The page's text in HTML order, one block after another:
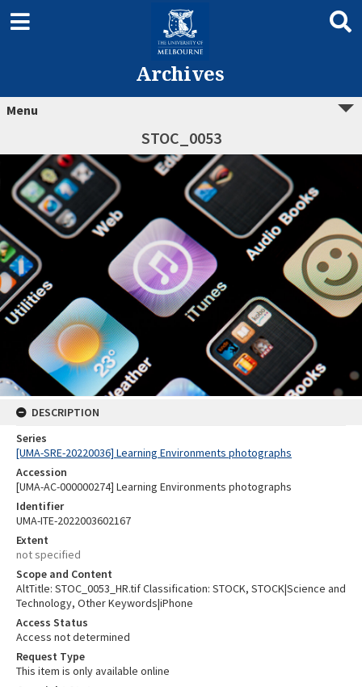
Archives
Menu
STOC_0053
DESCRIPTION
Series
[UMA-SRE-20220036] Learning Environments photographs
Accession
[UMA-AC-000000274] Learning Environments photographs
Identifier
UMA-ITE-2022003602167
Extent
not specified
Scope and Content
AltTitle: STOC_0053_HR.tif Classification: STOCK, STOCK|Science and
Technology, Other Keywords|iPhone
Access Status
Access not determined
Request Type
This item is only available online